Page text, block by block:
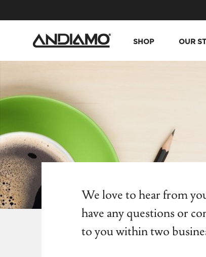
SHOP OUR
We love to hear from
have any questions or
to you within two